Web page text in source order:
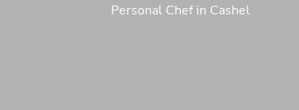
Personal Chef in Cashel